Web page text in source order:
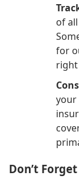
of
for
your
Don’t